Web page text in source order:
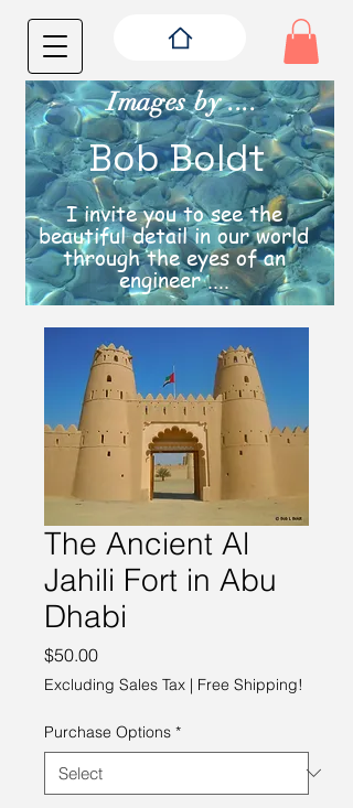
I invite you to see the
beautiful detail in our world
through the eyes of an
engineer ....
Images by ....
Bob Boldt
The Ancient Al
Jahili Fort in Abu
Dhabi
$50.00Price
Excluding Sales Tax | Free Shipping!
Purchase Options *